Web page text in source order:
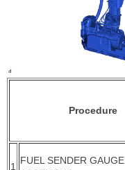
Procedure
1
FUEL SENDER GAUGE